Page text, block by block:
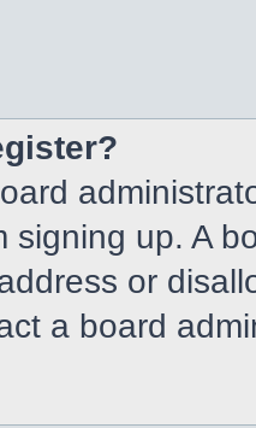
signing up. A
or
a board